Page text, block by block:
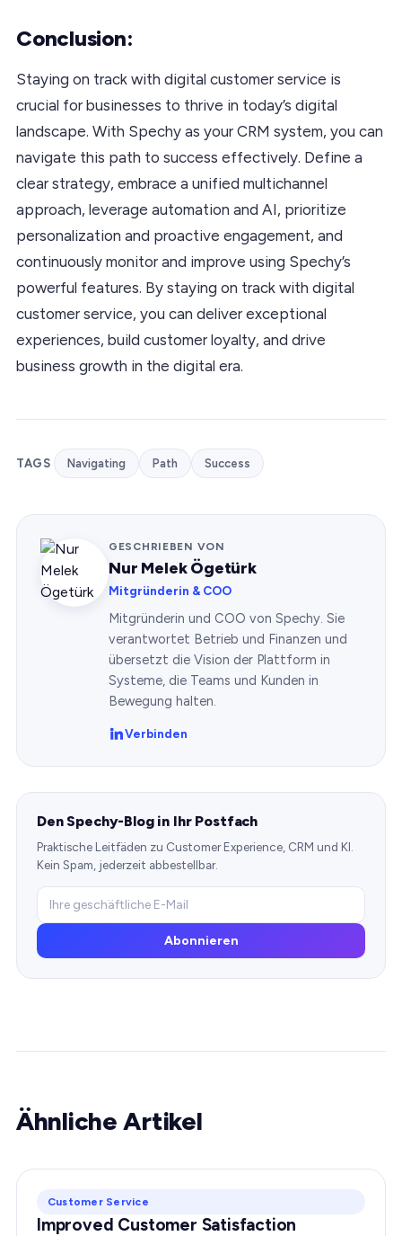
Conclusion:
Staying on track with digital customer service is
crucial for businesses to thrive in today’s digital
landscape. With Spechy as your CRM system, you can
navigate this path to success effectively. Define a
clear strategy, embrace a unified multichannel
approach, leverage automation and AI, prioritize
personalization and proactive engagement, and
continuously monitor and improve using Spechy’s
powerful features. By staying on track with digital
customer service, you can deliver exceptional
experiences, build customer loyalty, and drive
business growth in the digital era.
TAGS Navigating Path Success
GESCHRIEBEN VON
Nur Melek Ögetürk
Mitgründerin & COO
Mitgründerin und COO von Spechy. Sie
verantwortet Betrieb und Finanzen und
übersetzt die Vision der Plattform in
Systeme, die Teams und Kunden in
Bewegung halten.
Verbinden
Den Spechy-Blog in Ihr Postfach
Praktische Leitfäden zu Customer Experience, CRM und KI.
Kein Spam, jederzeit abbestellbar.
Abonnieren
Ähnliche Artikel
Customer Service
Improved Customer Satisfaction